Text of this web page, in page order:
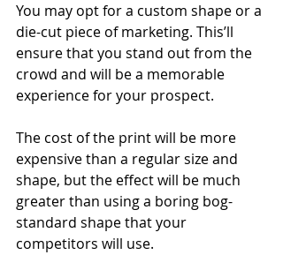
You may opt for a custom shape or a
die-cut piece of marketing. This’ll
ensure that you stand out from the
crowd and will be a memorable
experience for your prospect.
The cost of the print will be more
expensive than a regular size and
shape, but the effect will be much
greater than using a boring bog-
standard shape that your
competitors will use.